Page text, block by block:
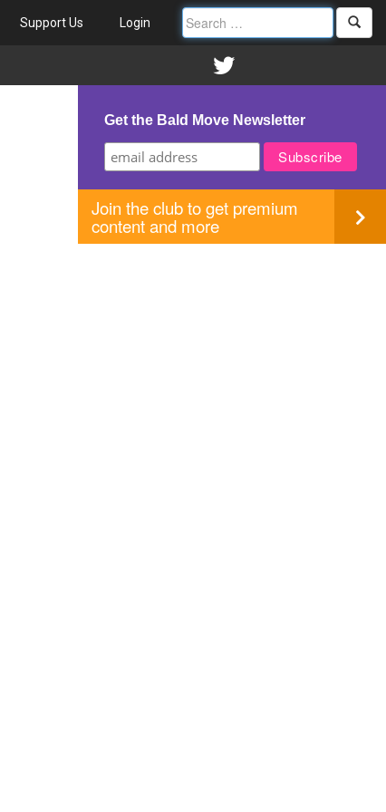
Support Us Login
Get the Bald Move Newsletter
Join the club to get premium
content and more